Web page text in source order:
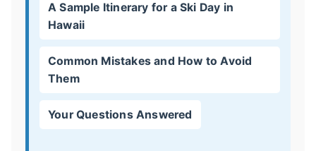
A Sample Itinerary for a Ski Day in
Hawaii
Common Mistakes and How to Avoid
Them
Your Questions Answered